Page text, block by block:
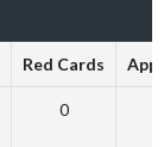
Red Cards
0